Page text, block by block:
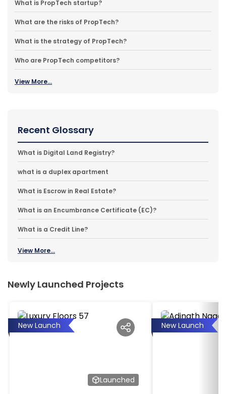
What is PropTech startup?
What are the risks of PropTech?
What is the strategy of PropTech?
Who are PropTech competitors?
View More...
Recent Glossary
What is Digital Land Registry?
what is a duplex apartment
What is Escrow in Real Estate?
What is an Encumbrance Certificate (EC)?
What is a Credit Line?
View More...
Newly Launched Projects
New Launch
Launched
New Launch